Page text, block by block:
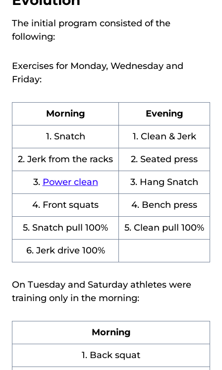
The initial program consisted of the
following:
Exercises for Monday, Wednesday and
Friday:
Morning Evening
1. Snatch 1. Clean & Jerk
2. Jerk from the racks 2. Seated press
3. Power clean 3. Hang Snatch
4. Front squats 4. Bench press
5. Snatch pull 100% 5. Clean pull 100%
6. Jerk drive 100%
On Tuesday and Saturday athletes were
training only in the morning:
Morning
1. Back squat